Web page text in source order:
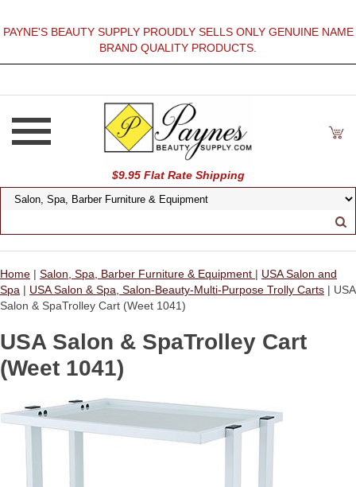
PAYNE'S BEAUTY SUPPLY PROUDLY SELLS ONLY GENUINE NAME
BRAND QUALITY PRODUCTS.
$9.95 Flat Rate Shipping
Home | Salon, Spa, Barber Furniture & Equipment | USA Salon and
Spa | USA Salon & Spa, Salon-Beauty-Multi-Purpose Trolly Carts | USA
Salon & SpaTrolley Cart (Weet 1041)
USA Salon & SpaTrolley Cart
(Weet 1041)